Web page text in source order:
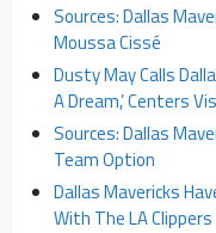
Sources: Dallas
Moussa Cissé
Dusty May Calls
A Dream,’ Centers
Sources: Dallas
Team Option
Dallas Mavericks
With The LA Clippers